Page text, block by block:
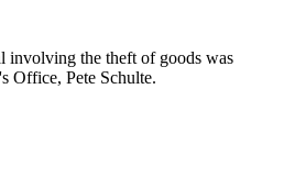
involving the theft of goods was
Office, Pete Schulte.